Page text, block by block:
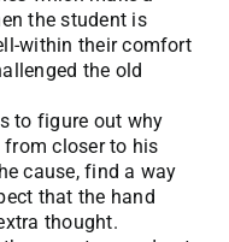
the student is
within their comfort
the old
to figure out why
closer to his
cause, find a way
that the hand
thought.